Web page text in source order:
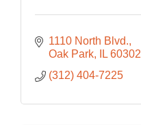
1110 North Blvd.
Oak Park
IL 60302
(312) 404-7225